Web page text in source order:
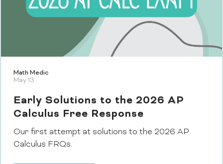
Math Medic
May 13
Early Solutions to the 2026 AP
Calculus Free Response
Our first attempt at solutions to the 2026 AP
Calculus FRQs.